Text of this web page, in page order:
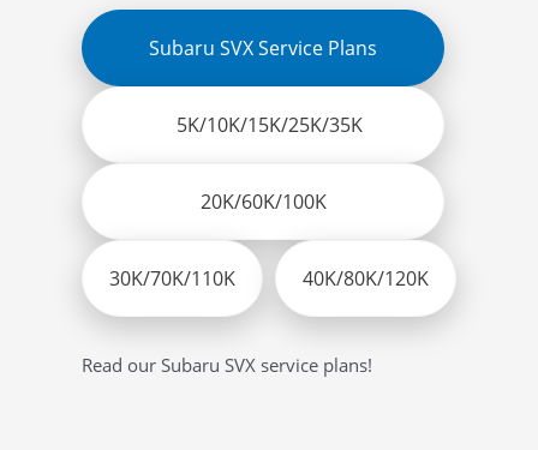
Subaru SVX Service Plans
5K/10K/15K/25K/35K
20K/60K/100K
30K/70K/110K 40K/80K/120K
Read our Subaru SVX service plans!